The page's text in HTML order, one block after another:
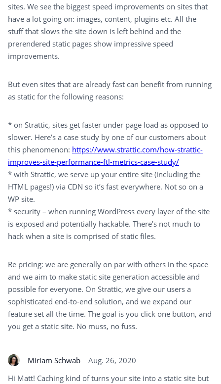
sites. We see the biggest speed improvements on sites that
have a lot going on: images, content, plugins etc. All the
stuff that slows the site down is left behind and the
prerendered static pages show impressive speed
improvements.
But even sites that are already fast can benefit from running
as static for the following reasons:
* on Strattic, sites get faster under page load as opposed to
slower. Here’s a case study by one of our customers about
this phenomenon: https://www.strattic.com/how-strattic-
improves-site-performance-ftl-metrics-case-study/
* with Strattic, we serve up your entire site (including the
HTML pages!) via CDN so it’s fast everywhere. Not so on a
WP site.
* security – when running WordPress every layer of the site
is exposed and potentially hackable. There’s not much to
hack when a site is comprised of static files.
Re pricing: we are generally on par with others in the space
and we aim to make static site generation accessible and
possible for everyone. On Strattic, we give our users a
sophisticated end-to-end solution, and we expand our
feature set all the time. The goal is you click one button, and
you get a static site. No muss, no fuss.
Miriam Schwab
Aug. 26, 2020
Hi Matt! Caching kind of turns your site into a static site but